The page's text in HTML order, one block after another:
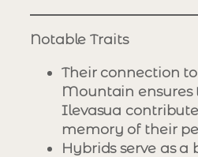
Notable Traits
Their connection
Mountain ensures
Ilevasua
memory of their
Hybrids serve as